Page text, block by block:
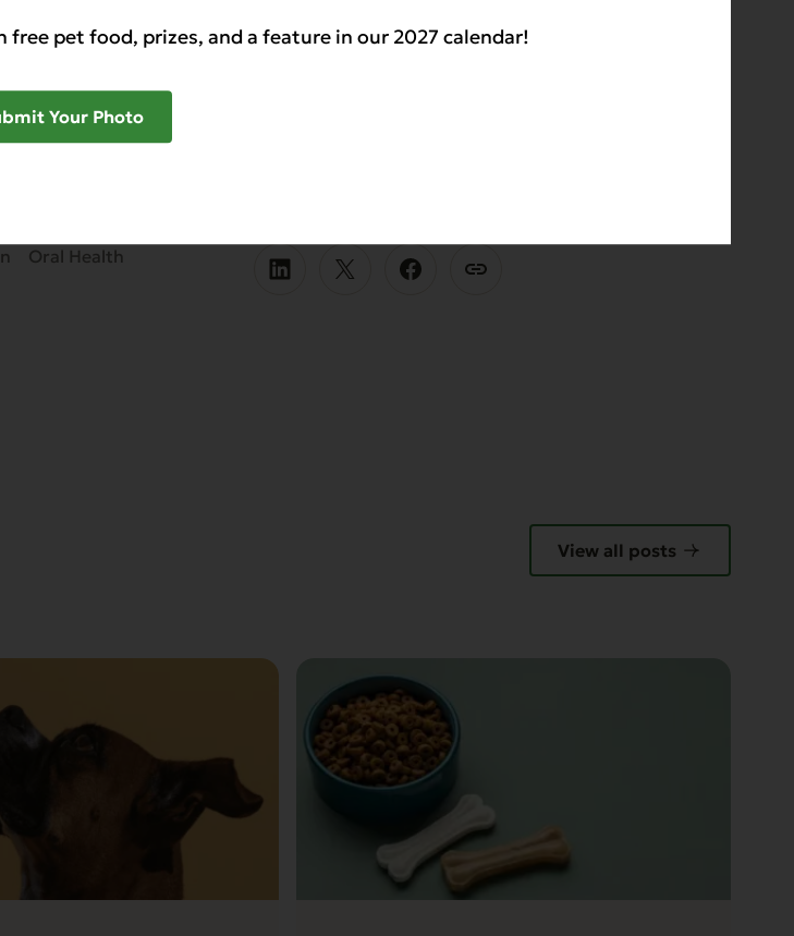
without a big time commitment,Evanger’s
Oral Health
View all posts
pet food, prizes, and a feature in our 2027 calendar!
Your Photo